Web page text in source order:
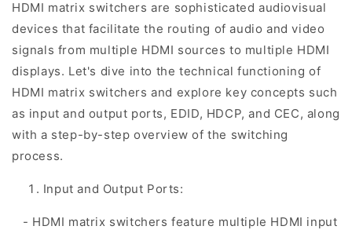
HDMI matrix switchers are sophisticated audiovisual
devices that facilitate the routing of audio and video
signals from multiple HDMI sources to multiple HDMI
displays. Let's dive into the technical functioning of
HDMI matrix switchers and explore key concepts such
as input and output ports, EDID, HDCP, and CEC, along
with a step-by-step overview of the switching
process.
Input and Output Ports:
- HDMI matrix switchers feature multiple HDMI input